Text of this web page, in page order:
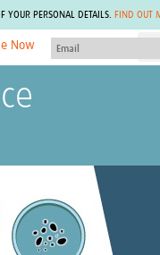
YOUR PERSONAL DETAILS. FIND OUT
Now
SITES
Hub
for Health
Fund Knowledge Hub